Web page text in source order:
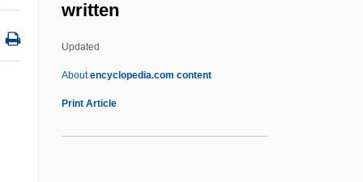
written
Updated
Aboutencyclopedia.com content
Print Article
Writer To The Signet
Writeable Control Store
Write-Up